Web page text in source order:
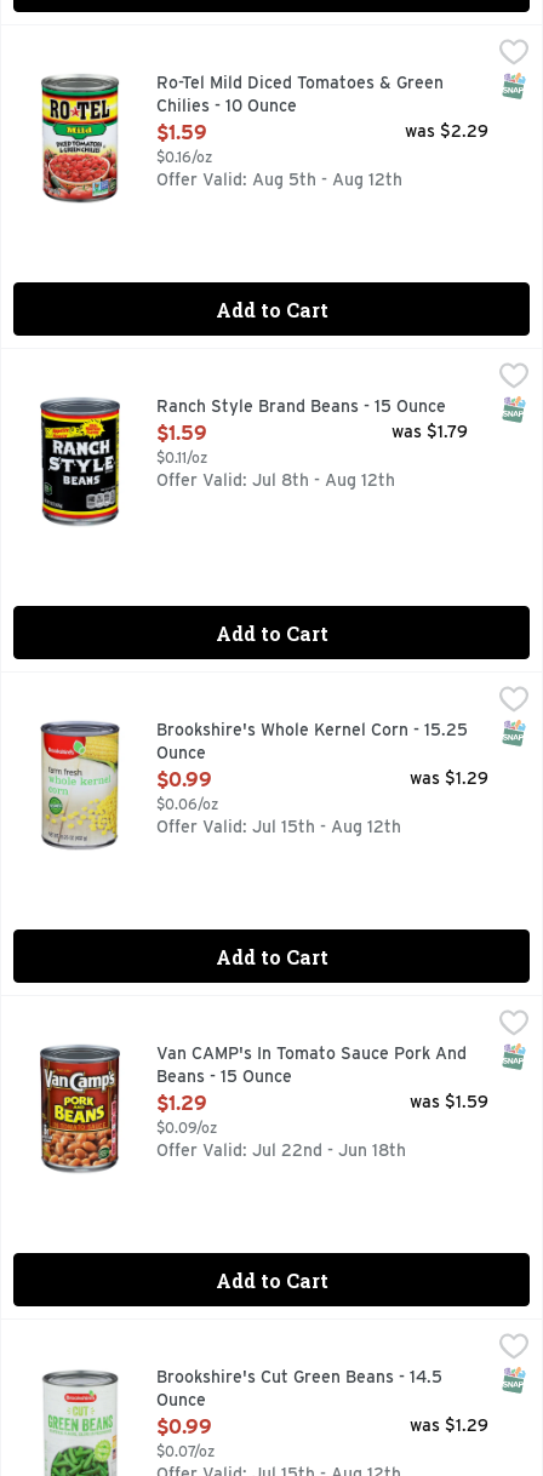
Add mild, spicy flavor to your favorite dishes with
Ro-Tel Mild Diced Tomatoes & Green
Chilies - 10 Ounce
Open Product Description
$1.59
$0.16/oz
was $2.29
Offer Valid: Aug 5th - Aug 12th
Add to Cart
Add real Western flavor to your meal with Ranch Style
Ranch Style Brand Beans - 15 Ounce
Open Product Description
$1.59
$0.11/oz
was $1.79
Offer Valid: Jul 8th - Aug 12th
Add to Cart
Farm Fresh
Brookshire's Whole Kernel Corn - 15.25
Ounce
Open Product Description
$0.99
$0.06/oz
was $1.29
Offer Valid: Jul 15th - Aug 12th
Add to Cart
Van CAMP's In Tomato Sauce Pork And Beans - 15 Ounce,
Van Camp's Pork & Beans are simmered in vine-ripened
Van CAMP's In Tomato Sauce Pork And
Beans - 15 Ounce
Open Product Description
$1.29
$0.09/oz
was $1.59
Offer Valid: Jul 22nd - Jun 18th
Add to Cart
Farm Fresh
Brookshire's Cut Green Beans - 14.5
Ounce
Open Product Description
$0.99
$0.07/oz
was $1.29